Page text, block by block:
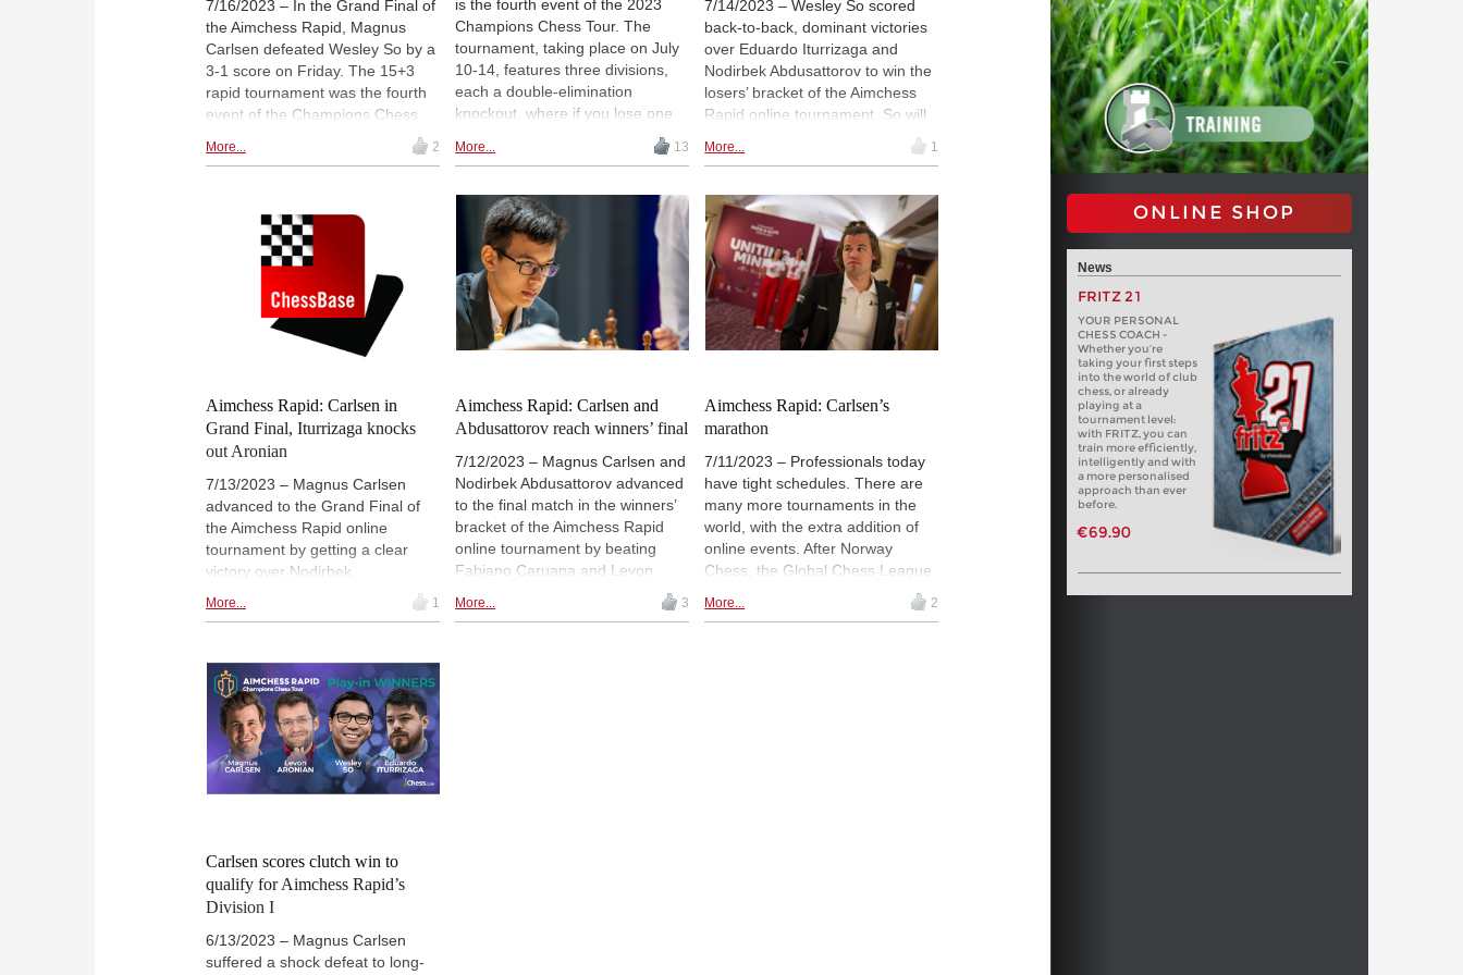
7/16/2023 – In the Grand Final of
the Aimchess Rapid, Magnus
Carlsen defeated Wesley So by a
3-1 score on Friday. The 15+3
rapid tournament was the fourth
event of the Champions Chess
the overall tour standings,
Caruana. Denis Lazavik won
Division II, while Yu Yangyi
prevailed in Division III.
More... 2
is the fourth event of the 2023
Champions Chess Tour. The
tournament, taking place on July
10-14, features three divisions,
each a double-elimination
knockout, where if you lose one
bracket and can still win the
Wesley So reached the event’s
Grand Final. | Follow the games
live with expert commentary
starting at 17.00 CEST (11.00
EDT, 20.30 IST)
More... 13
7/14/2023 – Wesley So scored
back-to-back, dominant victories
over Eduardo Iturrizaga and
Nodirbek Abdusattorov to win the
losers’ bracket of the Aimchess
Rapid online tournament. So will
face Magnus Carlsen in Friday’s
Grand Final, played to the best of
second chance against the same
opponent, as he has yet to lose a
match in the event. | Photo:
Champions Chess Tour
More... 1
Aimchess Rapid: Carlsen in
Grand Final, Iturrizaga knocks
out Aronian
7/13/2023 – Magnus Carlsen
advanced to the Grand Final of
the Aimchess Rapid online
tournament by getting a clear
victory over Nodirbek
Abdusattorov. In the Grand Final,
Carlsen will face the winner of the
face each other in a fight to get
the right to play Abdusattorov. |
Photo: Lennart Ootes / FIDE
More... 1
Aimchess Rapid: Carlsen and
Abdusattorov reach winners’ final
7/12/2023 – Magnus Carlsen and
Nodirbek Abdusattorov advanced
to the final match in the winners’
bracket of the Aimchess Rapid
online tournament by beating
Fabiano Caruana and Levon
Aronian respectively. Meanwhile,
in the losers’ bracket, Wesley So
More... 3
Aimchess Rapid: Carlsen’s
marathon
7/11/2023 – Professionals today
have tight schedules. There are
many more tournaments in the
world, with the extra addition of
online events. After Norway
Chess, the Global Chess League
Tour event in Zagreb, Magnus
More... 2
Carlsen scores clutch win to
qualify for Aimchess Rapid’s
Division I
6/13/2023 – Magnus Carlsen
suffered a shock defeat to long-
ONLINE SHOP
News
FRITZ 21
YOUR PERSONAL
CHESS COACH -
Whether you’re
taking your first steps
into the world of club
chess, or already
playing at a
tournament level:
with FRITZ, you can
train more efficiently,
intelligently and with
a more personalised
approach than ever
before.
€69.90